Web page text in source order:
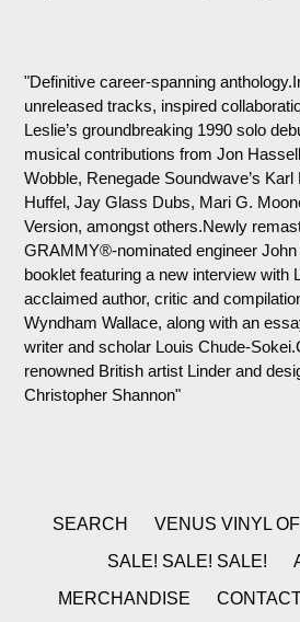
"Definitive career-spanning
unreleased tracks, inspired
Leslie’s groundbreaking 1990 solo
musical contributions from Jon
Wobble, Renegade Soundwave’s
Huffel, Jay Glass Dubs, Mari G.
Version, amongst others.Newly
GRAMMY®-nominated engineer John
booklet featuring a new interview with
acclaimed author, critic and
Wyndham Wallace, along with an
writer and scholar Louis Chude-
renowned British artist Linder and
Christopher Shannon"
SEARCH
VENUS VINYL
SALE! SALE! SALE!
MERCHANDISE